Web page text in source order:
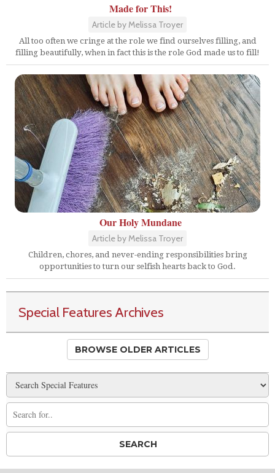
Made for This!
Article by Melissa Troyer
All too often we cringe at the role we find ourselves filling, and
filling beautifully, when in fact this is the role God made us to fill!
Our Holy Mundane
Article by Melissa Troyer
Children, chores, and never-ending responsibilities bring
opportunities to turn our selfish hearts back to God.
Special Features Archives
BROWSE OLDER ARTICLES